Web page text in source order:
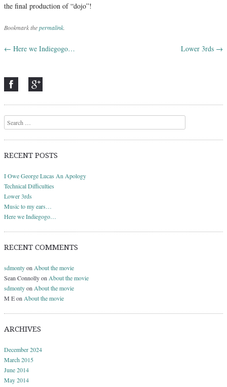
the final production of “dojo”!
Bookmark thepermalink
Post navigation
← Here we Indiegogo… Lower 3rds →
Search
RECENT POSTS
I Owe George Lucas An Apology
Technical Difficulties
Lower 3rds
Music to my ears…
Here we Indiegogo…
RECENT COMMENTS
sdmontyonAbout the movie
Sean ConnollyonAbout the movie
sdmontyonAbout the movie
M EonAbout the movie
ARCHIVES
December 2024
March 2015
June 2014
May 2014